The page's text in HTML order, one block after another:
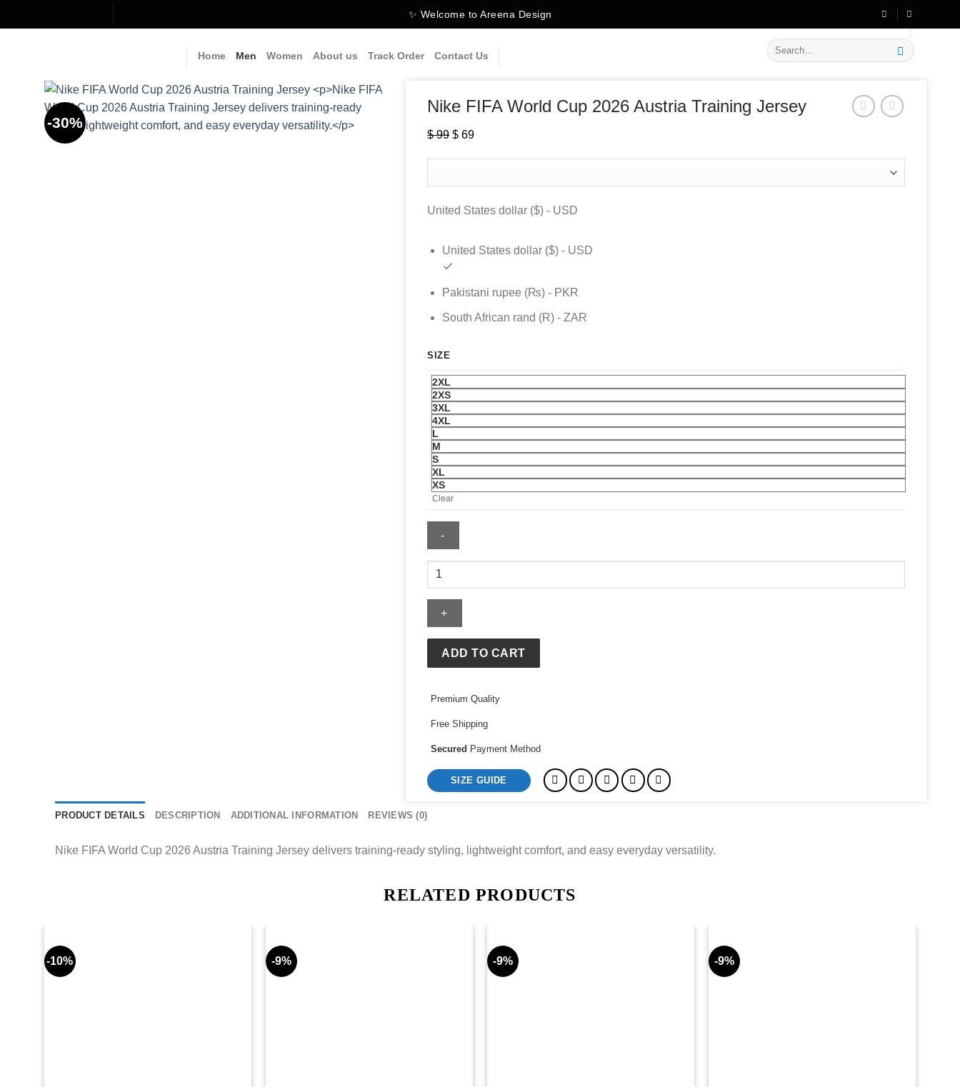
to
✨ Welcome to Areena Design on New Arrivals
Home Men Women About us Track Order Contact Us
Search
for:
-30%
Nike FIFA World Cup 2026 Austria Training Jersey
$99 Original
$ 99.
$69Current
$ 69.
United States dollar ($) - USD
United States dollar ($) - USD
Pakistani rupee (₨) - PKR
South African rand (R) - ZAR
SIZE
2XL
2XS
3XL
4XL
L
M
S
XL
XS
Clear
Nike
World
Cup
Austria
Training
quantity
ADD TO CART
Premium Quality
Free Shipping
Secured Payment Method
SIZE GUIDE
PRODUCT DETAILS DESCRIPTION ADDITIONAL INFORMATION REVIEWS (0)
Nike FIFA World Cup 2026 Austria Training Jersey delivers training-ready styling, lightweight comfort, and easy everyday versatility.
RELATED PRODUCTS
-10% -9% -9% -9%